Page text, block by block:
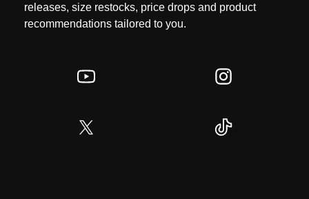
releases, size restocks, price drops and product
recommendations tailored to you.